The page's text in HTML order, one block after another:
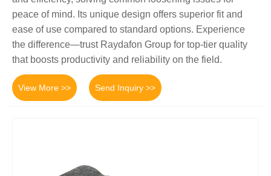
peace of mind. Its unique design offers superior fit and
ease of use compared to standard options. Experience
the difference—trust Raydafon Group for top-tier quality
that boosts productivity and reliability on the field.
View More >> Send Inquiry >>